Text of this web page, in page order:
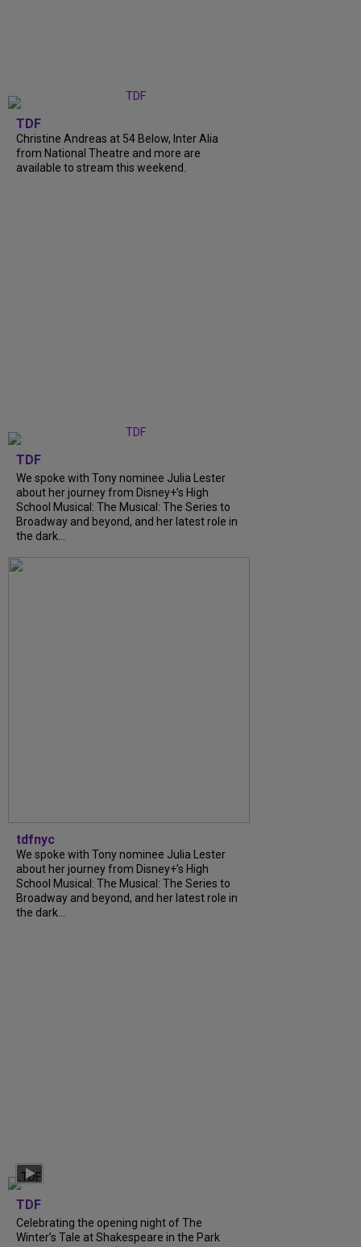
TDF
Christine Andreas at 54 Below, Inter Alia
from National Theatre and more are
available to stream this weekend.
TDF
We spoke with Tony nominee Julia Lester
about her journey from Disney+’s High
School Musical: The Musical: The Series to
Broadway and beyond, and her latest role in
the dark...
tdfnyc
We spoke with Tony nominee Julia Lester
about her journey from Disney+’s High
School Musical: The Musical: The Series to
Broadway and beyond, and her latest role in
the dark...
TDF
Celebrating the opening night of The
Winter’s Tale at Shakespeare in the Park